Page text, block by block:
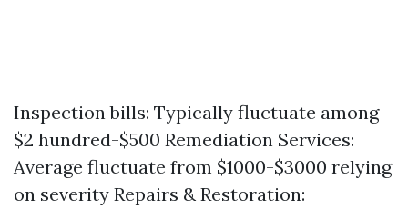
Inspection bills: Typically fluctuate among
$2 hundred-$500 Remediation Services:
Average fluctuate from $1000-$3000 relying
on severity Repairs & Restoration: